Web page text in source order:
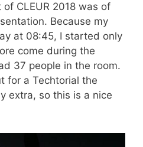
CLEUR 2018 was of
Because my
at 08:45, I started only
come during the
37 people in the room.
for a Techtorial the
extra, so this is a nice